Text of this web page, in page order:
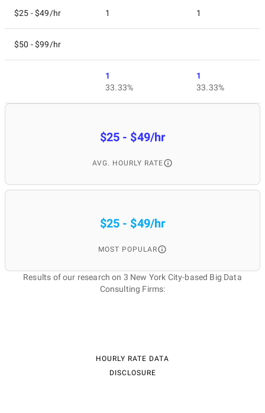
$25 - $49/hr 1 1
$50 - $99/hr
1
33.33%
1
33.33%
$25 - $49/hr
AVG. HOURLY RATE
$25 - $49/hr
MOST POPULAR
Results of our research on 3 New York City-based Big Data
Consulting Firms:
HOURLY RATE DATA
DISCLOSURE